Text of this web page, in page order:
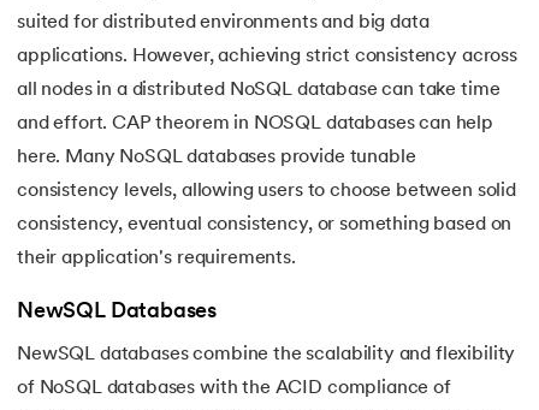
suited for distributed environments and big data
applications. However, achieving strict consistency across
all nodes in a distributed NoSQL database can take time
and effort. CAP theorem in NOSQL databases can help
here. Many NoSQL databases provide tunable
consistency levels, allowing users to choose between solid
consistency, eventual consistency, or something based on
their application's requirements.
NewSQL Databases
NewSQL databases combine the scalability and flexibility
of NoSQL databases with the ACID compliance of